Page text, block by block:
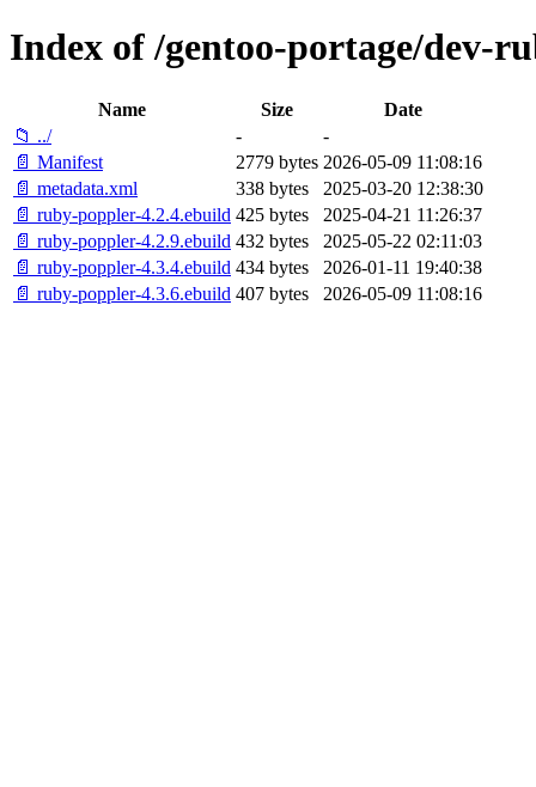
Index of /gentoo-portage/dev-
Name Size
Date
📁 ../
-
-
📄 Manifest
2779 bytes 2026-05-09 11:08:16
📄 metadata.xml
338 bytes
2025-03-20 12:38:30
📄 ruby-poppler-4.2.4.ebuild 425 bytes
2025-04-21 11:26:37
📄 ruby-poppler-4.2.9.ebuild 432 bytes
2025-05-22 02:11:03
📄 ruby-poppler-4.3.4.ebuild 434 bytes
2026-01-11 19:40:38
📄 ruby-poppler-4.3.6.ebuild 407 bytes 2026-05-09 11:08:16